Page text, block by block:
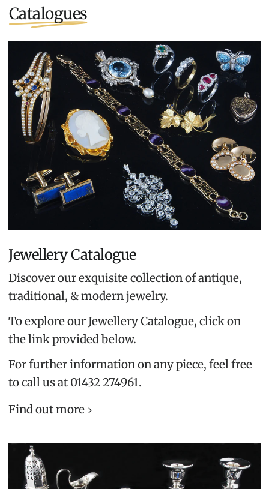
Catalogues
Jewellery Catalogue
Discover our exquisite collection of antique,
traditional, & modern jewelry.
To explore our Jewellery Catalogue, click on
the link provided below.
For further information on any piece, feel free
to call us at 01432 274961.
Find out more